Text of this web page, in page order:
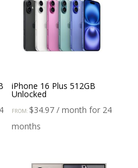
iPhone 16 Plus 512GB
Unlocked
FROM: $34.97 / month for 24
months